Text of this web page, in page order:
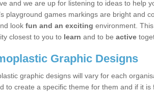
and we are up for listening to ideas to help
playground games markings are bright and
look fun and an exciting environment.
closest to you to learn and to be active
Graphic Designs
graphic designs will vary for each
to create a specific theme for them and if it